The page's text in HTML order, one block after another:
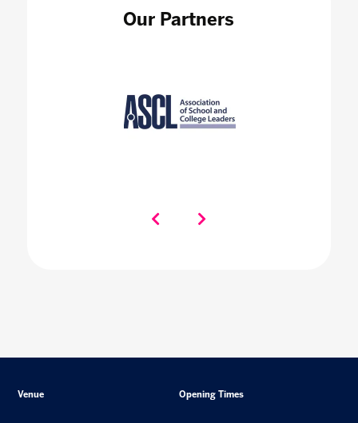
Our Partners
Venue Opening Times